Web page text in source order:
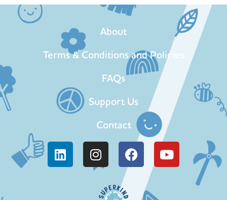
About
Terms & Conditions and Policies
FAQs
Support Us
Contact